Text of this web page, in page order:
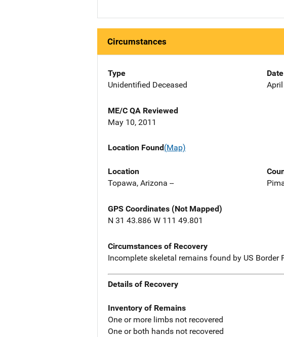
Circumstances
Type
Unidentified Deceased
ME/C QA Reviewed
May 10, 2011
Location Found(Map)
Location
Topawa, Arizona --
GPS Coordinates (Not Mapped)
N 31 43.886 W 111 49.801
Circumstances of Recovery
Incomplete skeletal remains found by US Border
Details of Recovery
Inventory of Remains
One or more limbs not recovered
One or both hands not recovered